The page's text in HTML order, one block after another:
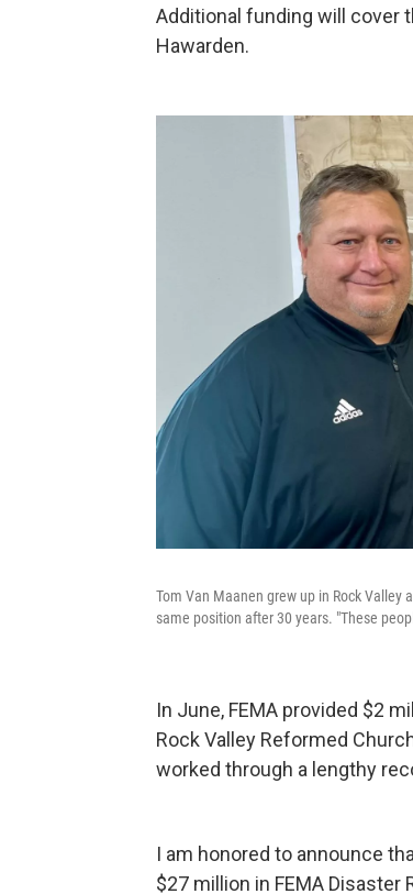
Additional funding will cover
Hawarden.
Tom Van Maanen grew up in Rock
same position after 30 years. "These
In June, FEMA provided $2
Rock Valley Reformed
worked through a lengthy
I am honored to announce
$27 million in FEMA